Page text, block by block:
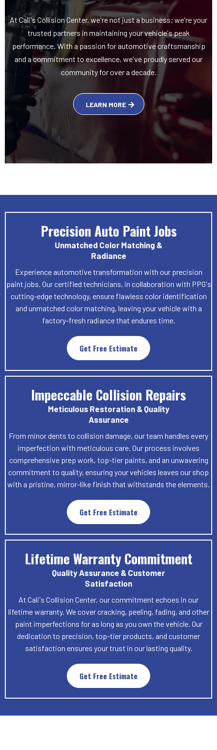
At Cali's Collision Center, we're not just a business; we're your
trusted partners in maintaining your vehicle's peak
performance. With a passion for automotive craftsmanship
and a commitment to excellence, we've proudly served our
community for over a decade.
LEARN MORE
Precision Auto Paint Jobs
Unmatched Color Matching &
Radiance
Experience automotive transformation with our precision
paint jobs. Our certified technicians, in collaboration with PPG's
cutting-edge technology, ensure flawless color identification
and unmatched color matching, leaving your vehicle with a
factory-fresh radiance that endures time.
Get Free Estimate
Impeccable Collision Repairs
Meticulous Restoration & Quality
Assurance
From minor dents to collision damage, our team handles every
imperfection with meticulous care. Our process involves
comprehensive prep work, top-tier paints, and an unwavering
commitment to quality, ensuring your vehicles leaves our shop
with a pristine, mirror-like finish that withstands the elements.
Get Free Estimate
Lifetime Warranty Commitment
Quality Assurance & Customer
Satisfaction
At Cali's Collision Center, our commitment echoes in our
lifetime warranty. We cover cracking, peeling, fading, and other
paint imperfections for as long as you own the vehicle. Our
dedication to precision, top-tier products, and customer
satisfaction ensures your trust in our lasting quality.
Get Free Estimate